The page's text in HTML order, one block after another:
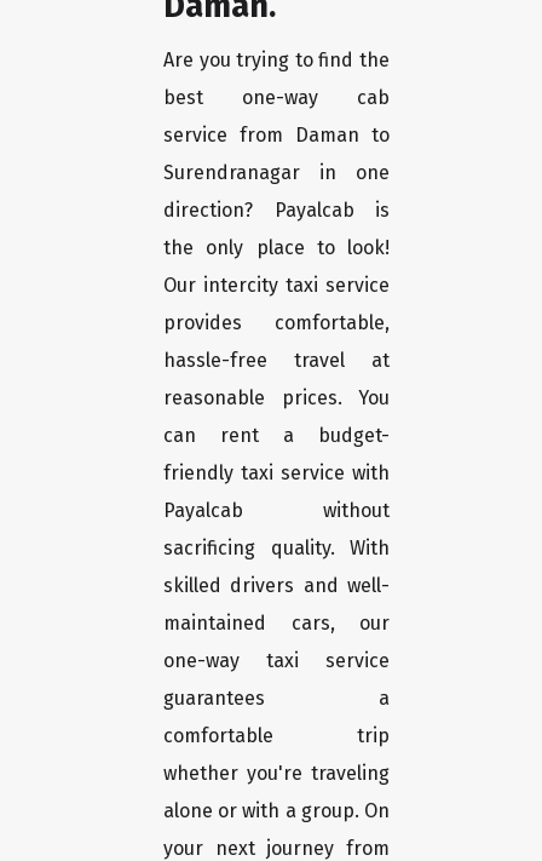
Are you trying to find the
best one-way cab
service from Daman to
Surendranagar in one
direction? Payalcab is
the only place to look!
Our intercity taxi service
provides comfortable,
hassle-free travel at
reasonable prices. You
can rent a budget-
friendly taxi service with
Payalcab without
sacrificing quality. With
skilled drivers and well-
maintained cars, our
one-way taxi service
guarantees a
comfortable trip
whether you're traveling
alone or with a group. On
your next journey from